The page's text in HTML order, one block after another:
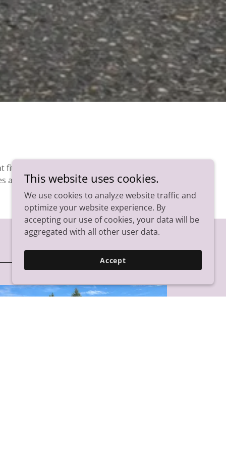
fit
a
This website uses cookies.
We use cookies to analyze website traffic and
optimize your website experience. By
accepting our use of cookies, your data will be
aggregated with all other user data.
Accept